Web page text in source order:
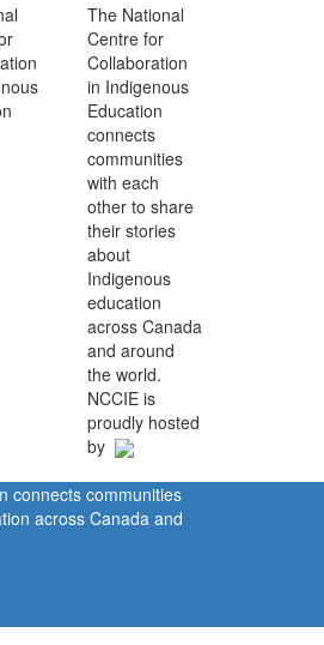
The National
Centre for
Collaboration
in Indigenous
Education
connects
communities
with each
other to share
their stories
about
Indigenous
education
across Canada
and around
the world.
NCCIE is
proudly hosted
by
connects communities
across Canada and